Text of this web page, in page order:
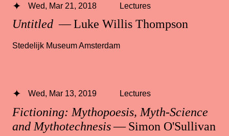
Untitled — Luke Willis Thompson
Wed, Mar 21, 2018 Lectures
Stedelijk Museum Amsterdam
Fictioning: Mythopoesis, Myth-Science
and Mythotechnesis— Simon O'Sullivan
Wed, Mar 13, 2019 Lectures